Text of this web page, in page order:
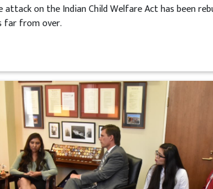
on the Indian Child Welfare Act has been
from over.